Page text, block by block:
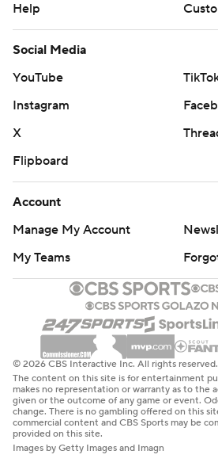
Help
Social Media
YouTube
Instagram
X
Flipboard
Account
Manage My Account
My Teams
© 2026 CBS Interactive Inc. All rights reserved.
The content on this site is for entertainment
makes no representation or warranty as to the
given or the outcome of any game or event.
change. There is no gambling offered on this
commercial content and CBS Sports may be
provided on this site.
Images by Getty Images and Imagn